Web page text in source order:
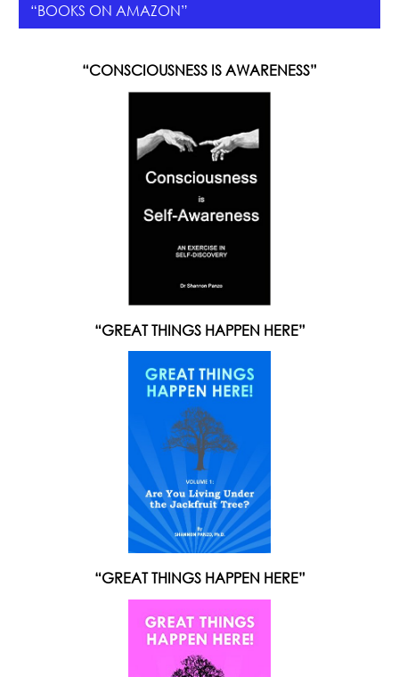
“BOOKS ON AMAZON”
“CONSCIOUSNESS IS AWARENESS”
“GREAT THINGS HAPPEN HERE”
“GREAT THINGS HAPPEN HERE”